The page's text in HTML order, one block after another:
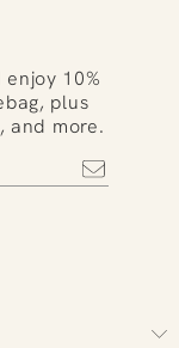
10%
plus
and more.